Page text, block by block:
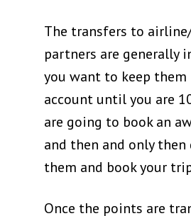
The transfers to
partners are generally
you want to keep them
account until you are
are going to book an
and then and only
them and book your
Once the points are